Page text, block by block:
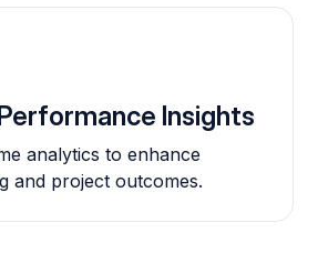
Insights
analytics to enhance
and project outcomes.